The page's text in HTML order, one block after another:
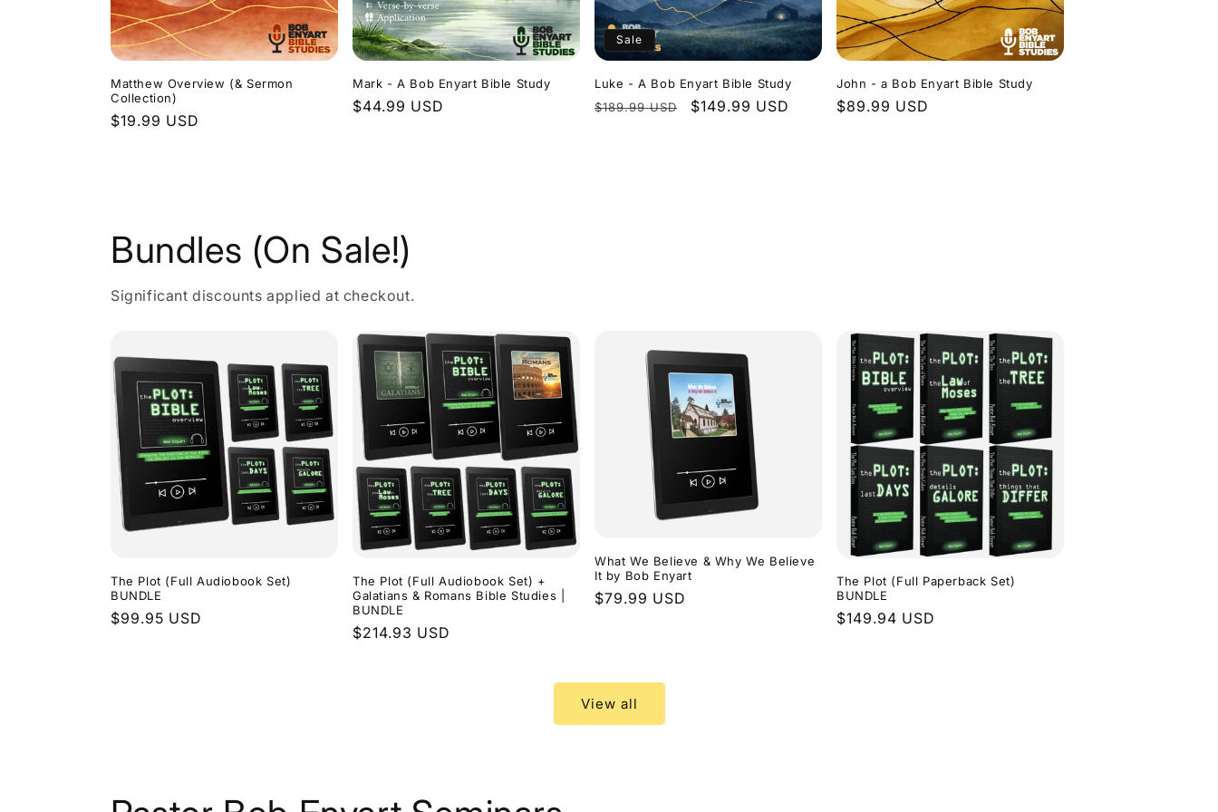
Matthew Overview (& Sermon
Collection)
Regular
$19.99 USD
Mark - A Bob Enyart Bible Study
Regular
$44.99 USD
Sale
Luke - A Bob Enyart Bible Study
Regular
$189.99 USD
Sale
$149.99 USD
John - a Bob Enyart Bible Study
Regular
$89.99 USD
Bundles (On Sale!)
Significant discounts applied at checkout.
The Plot (Full Audiobook Set)
BUNDLE
Regular
$99.95 USD
The Plot (Full Audiobook Set) +
Galatians & Romans Bible Studies |
BUNDLE
Regular
$214.93 USD
What We Believe & Why We Believe
It by Bob Enyart
Regular
$79.99 USD
The Plot (Full Paperback Set)
BUNDLE
Regular
$149.94 USD
View all